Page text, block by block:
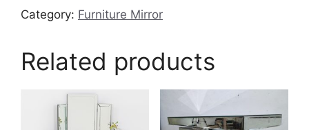
Category: Furniture Mirror
Related products